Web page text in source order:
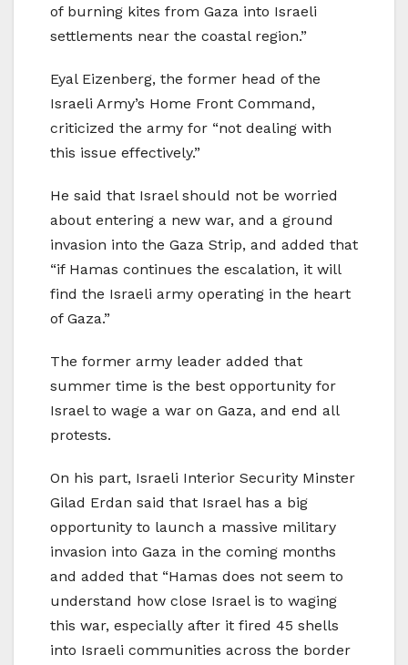
of burning kites from Gaza into Israeli
settlements near the coastal region.”
Eyal Eizenberg, the former head of the
Israeli Army’s Home Front Command,
criticized the army for “not dealing with
this issue effectively.”
He said that Israel should not be worried
about entering a new war, and a ground
invasion into the Gaza Strip, and added that
“if Hamas continues the escalation, it will
find the Israeli army operating in the heart
of Gaza.”
The former army leader added that
summer time is the best opportunity for
Israel to wage a war on Gaza, and end all
protests.
On his part, Israeli Interior Security Minster
Gilad Erdan said that Israel has a big
opportunity to launch a massive military
invasion into Gaza in the coming months
and added that “Hamas does not seem to
understand how close Israel is to waging
this war, especially after it fired 45 shells
into Israeli communities across the border